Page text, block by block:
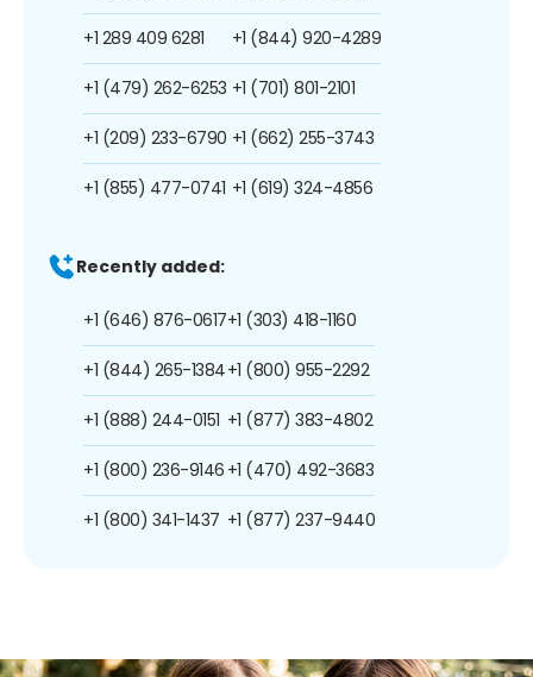
+1 289 409 6281
+1 (479) 262-6253
+1 (209) 233-6790
+1 (855) 477-0741
+1 (844) 920-4289
+1 (701) 801-2101
+1 (662) 255-3743
+1 (619) 324-4856
Recently added:
+1 (646) 876-0617
+1 (844) 265-1384
+1 (888) 244-0151
+1 (800) 236-9146
+1 (800) 341-1437
+1 (303) 418-1160
+1 (800) 955-2292
+1 (877) 383-4802
+1 (470) 492-3683
+1 (877) 237-9440